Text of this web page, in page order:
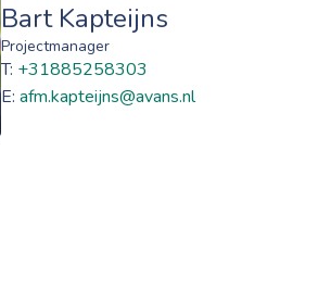
Bart Kapteijns
Projectmanager
T: +31885258303
E:afm.kapteijns@avans.nl